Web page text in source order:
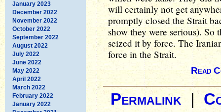
January 2023
December 2022
November 2022
October 2022
September 2022
August 2022
July 2022
June 2022
May 2022
April 2022
March 2022
February 2022
January 2022
will certainly not get
promptly closed the Strait
show they were serious). So
seized it by force. The
force in the Strait.
Read
Permalink|